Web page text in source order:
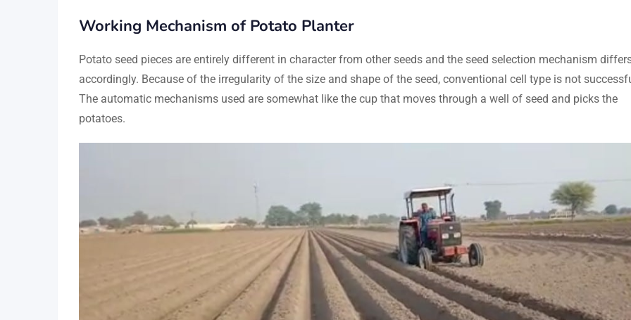
Working Mechanism of Potato Planter
Potato seed pieces are entirely different in character from other seeds and the seed selection mechanism
accordingly. Because of the irregularity of the size and shape of the seed, conventional cell type is not
The automatic mechanisms used are somewhat like the cup that moves through a well of seed and picks the
potatoes.